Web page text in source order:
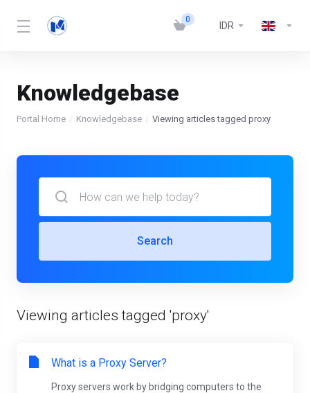
0
IDR
Knowledgebase
Portal Home Knowledgebase Viewing articles tagged proxy
Search
Viewing articles tagged 'proxy'
What is a Proxy Server?
Proxy servers work by bridging computers to the